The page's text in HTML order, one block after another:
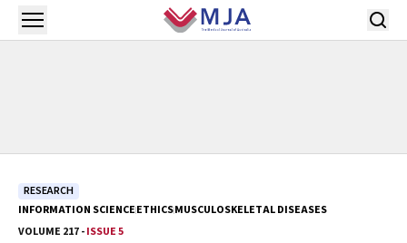
Skip to main content
Open menu
RESEARCH
INFORMATION SCIENCEETHICSMUSCULOSKELETAL DISEASES
VOLUME 217 -ISSUE 5